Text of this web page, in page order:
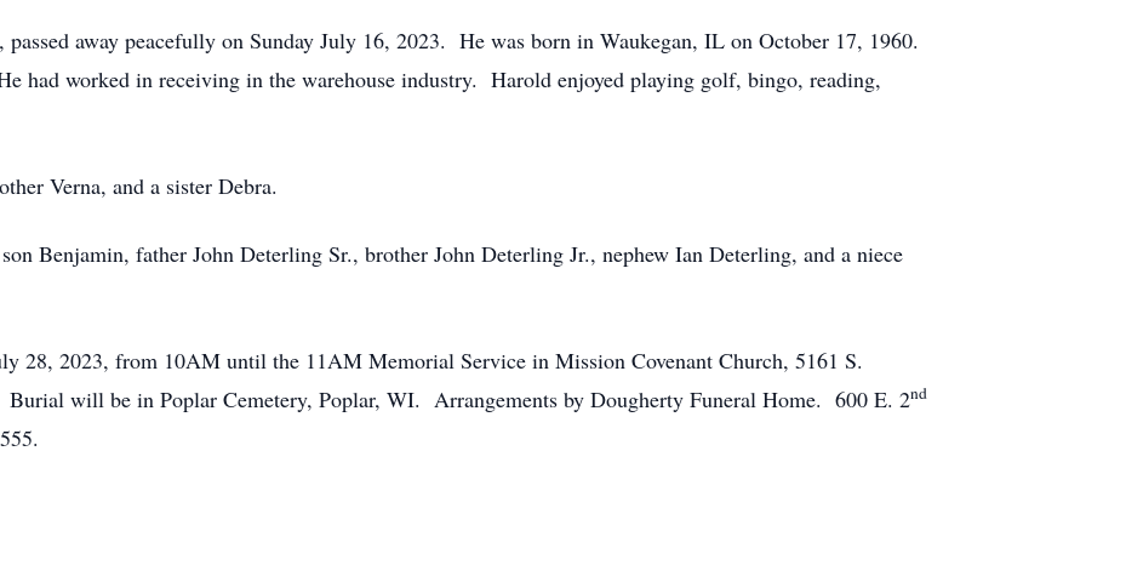
away peacefully on Sunday July 16, 2023. He was born in Waukegan, IL on October 17, 1960.
had worked in receiving in the warehouse industry. Harold enjoyed playing golf, bingo, reading,
Verna, and a sister Debra.
Benjamin, father John Deterling Sr., brother John Deterling Jr., nephew Ian Deterling, and a niece
28, 2023, from 10AM until the 11AM Memorial Service in Mission Covenant Church, 5161 S.
will be in Poplar Cemetery, Poplar, WI. Arrangements by Dougherty Funeral Home. 600 E. 2nd